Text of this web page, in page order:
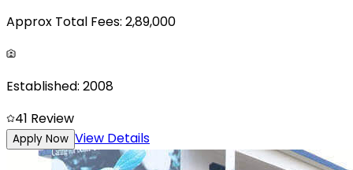
Approx Total Fees: 2,89,000
Established: 2008
41 Review
Apply Now View Details